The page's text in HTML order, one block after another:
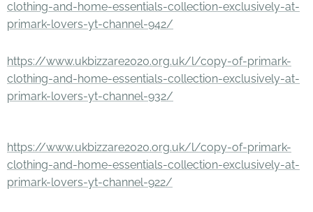
clothing-and-home-essentials-collection-exclusively-at-
primark-lovers-yt-channel-942/
https://www.ukbizzare2020.org.uk/l/copy-of-primark-
clothing-and-home-essentials-collection-exclusively-at-
primark-lovers-yt-channel-932/
https://www.ukbizzare2020.org.uk/l/copy-of-primark-
clothing-and-home-essentials-collection-exclusively-at-
primark-lovers-yt-channel-922/